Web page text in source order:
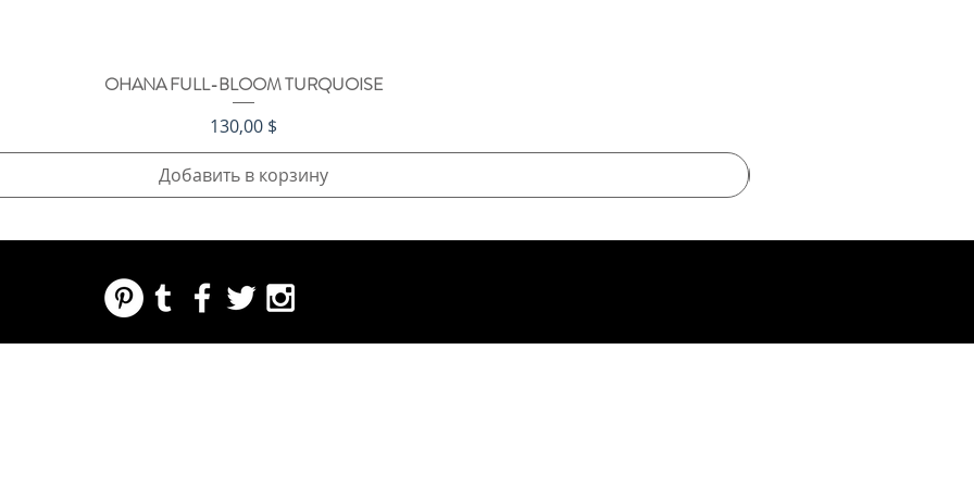
Быстрый просмотр
OHANA FULL-BLOOM TURQUOISE
Цена
130,00 $
Добавить в корзину